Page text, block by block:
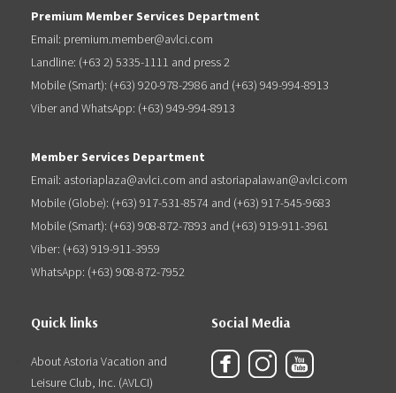
Premium Member Services Department
Email: premium.member@avlci.com
Landline: (+63 2) 5335-1111 and press 2
Mobile (Smart): (+63) 920-978-2986 and (+63) 949-994-8913
Viber and WhatsApp: (+63) 949-994-8913
Member Services Department
Email: astoriaplaza@avlci.com and astoriapalawan@avlci.com
Mobile (Globe): (+63) 917-531-8574 and (+63) 917-545-9683
Mobile (Smart): (+63) 908-872-7893 and (+63) 919-911-3961
Viber: (+63) 919-911-3959
WhatsApp: (+63) 908-872-7952
Quick links
About Astoria Vacation and
Leisure Club, Inc. (AVLCI)
Social Media